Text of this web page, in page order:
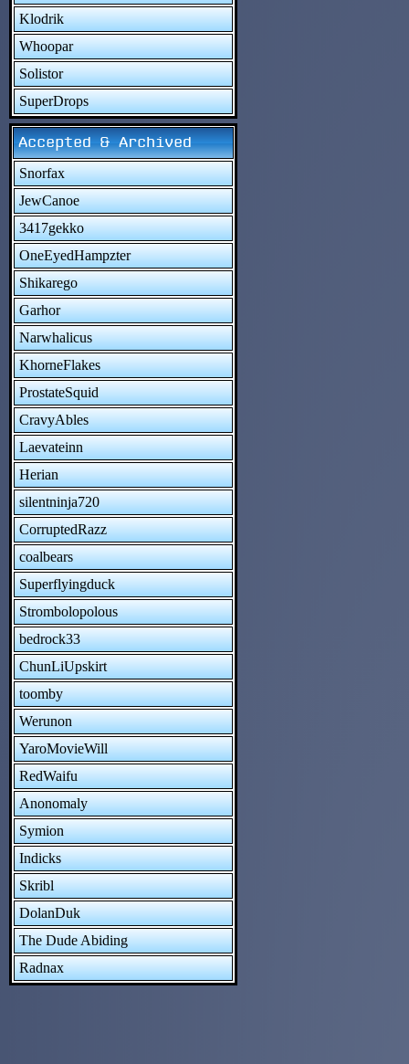
Klodrik
Whoopar
Solistor
SuperDrops
Accepted & Archived
Snorfax
JewCanoe
3417gekko
OneEyedHampzter
Shikarego
Garhor
Narwhalicus
KhorneFlakes
ProstateSquid
CravyAbles
Laevateinn
Herian
silentninja720
CorruptedRazz
coalbears
Superflyingduck
Strombolopolous
bedrock33
ChunLiUpskirt
toomby
Werunon
YaroMovieWill
RedWaifu
Anonomaly
Symion
Indicks
Skribl
DolanDuk
The Dude Abiding
Radnax